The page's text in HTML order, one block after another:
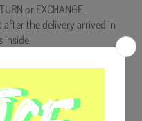
or EXCHANGE.
after the delivery arrived in
inside.
Photocards